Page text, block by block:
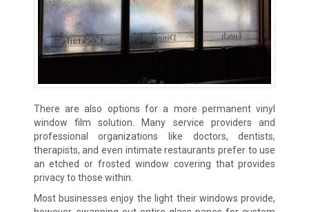
There are also options for a more permanent vinyl
window film solution. Many service providers and
professional organizations like doctors, dentists,
therapists, and even intimate restaurants prefer to use
an etched or frosted window covering that provides
privacy to those within.
Most businesses enjoy the light their windows provide,